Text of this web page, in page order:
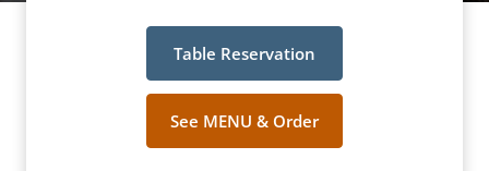
Table Reservation
See MENU & Order